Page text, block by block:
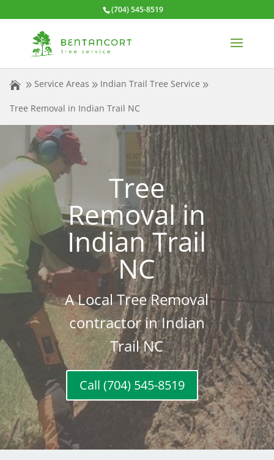
(704) 545-8519
Service Areas Indian Trail Tree Service
Tree Removal in Indian Trail NC
Tree
Removal in
Indian Trail
NC
A Local Tree Removal
contractor in Indian
Trail NC
Call (704) 545-8519